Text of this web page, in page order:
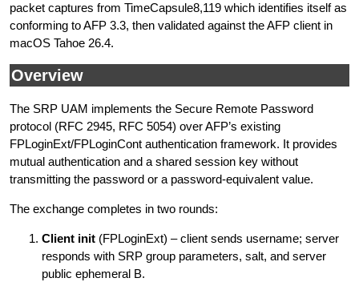
packet captures from TimeCapsule8,119 which identifies itself as
conforming to AFP 3.3, then validated against the AFP client in
macOS Tahoe 26.4.
Overview
The SRP UAM implements the Secure Remote Password
protocol (RFC 2945, RFC 5054) over AFP’s existing
FPLoginExt/FPLoginCont authentication framework. It provides
mutual authentication and a shared session key without
transmitting the password or a password-equivalent value.
The exchange completes in two rounds:
Client init (FPLoginExt) – client sends username; server
responds with SRP group parameters, salt, and server
public ephemeral B.